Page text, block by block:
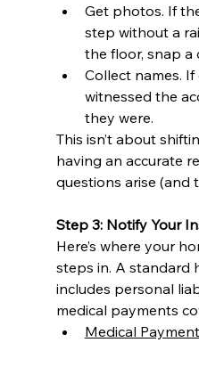
Get photos. If
step without a
the floor, snap a
Collect names.
witnessed the
they were.
This isn’t about
having an accurate
questions arise (and
Step 3: Notify Your
Here’s where your
steps in. A standard
includes personal
medical payments
Medical